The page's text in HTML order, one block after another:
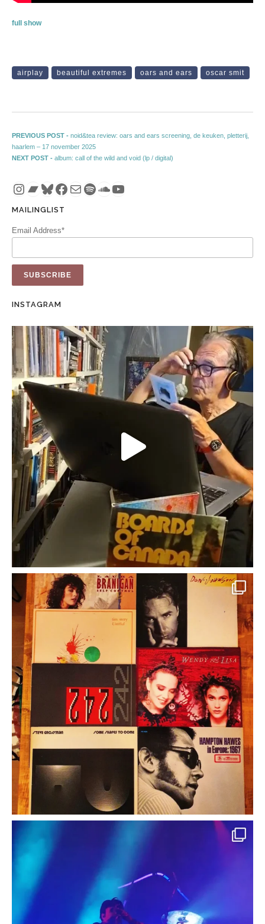
full show
airplay beautiful extremes oars and ears oscar smit
Post navigation
PREVIOUS POST - Previous post:
noid&tea review: oars and ears screening, de keuken, pletterij,
haarlem – 17 november 2025
NEXT POST - Next post:
album: call of the wild and void (lp / digital)
Instagram
Bandcamp
Bluesky
Facebook
MailSpotify
SoundCloud
YouTube
MAILINGLIST
Email Address*
INSTAGRAM